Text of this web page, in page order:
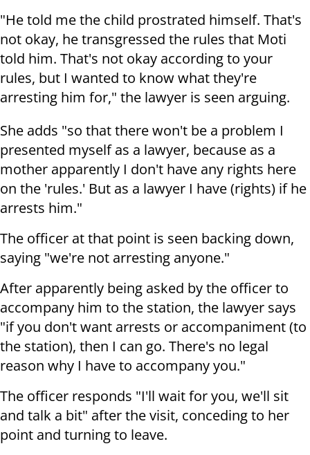
"He told me the child prostrated himself. That's
not okay, he transgressed the rules that Moti
told him. That's not okay according to your
rules, but I wanted to know what they're
arresting him for," the lawyer is seen arguing.
She adds "so that there won't be a problem I
presented myself as a lawyer, because as a
mother apparently I don't have any rights here
on the 'rules.' But as a lawyer I have (rights) if he
arrests him."
The officer at that point is seen backing down,
saying "we're not arresting anyone."
After apparently being asked by the officer to
accompany him to the station, the lawyer says
"if you don't want arrests or accompaniment (to
the station), then I can go. There's no legal
reason why I have to accompany you."
The officer responds "I'll wait for you, we'll sit
and talk a bit" after the visit, conceding to her
point and turning to leave.